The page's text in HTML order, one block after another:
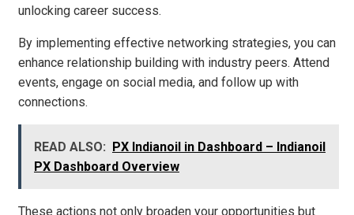
unlocking career success.
By implementing effective networking strategies, you can
enhance relationship building with industry peers. Attend
events, engage on social media, and follow up with
connections.
READ ALSO:
PX Indianoil in Dashboard – Indianoil
PX Dashboard Overview
These actions not only broaden your opportunities but